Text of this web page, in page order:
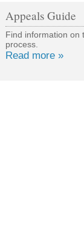
Appeals Guide
Find information on
process.
Read more »